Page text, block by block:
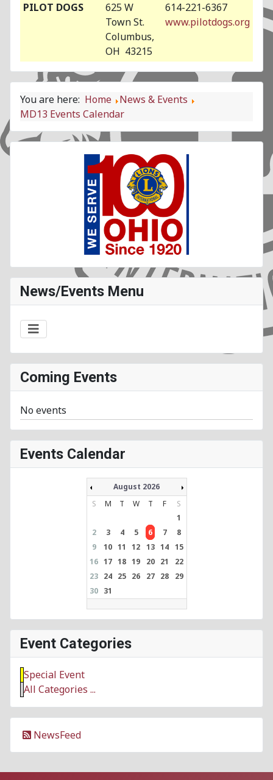
PILOT DOGS
625 W
Town St.
Columbus,
OH 43215
614-221-6367
www.pilotdogs.org
You are here: Home
News & Events
MD13 Events Calendar
News/Events Menu
Coming Events
No events
Events Calendar
August 2026
S
M T W T F
S
1
2
3 4 5 6 7
8
9
10 11 12 13 14 15
16 17 18 19 20 21
22
23 24 25 26 27 28
29
30 31
Event Categories
Special Event
All Categories ...
NewsFeed